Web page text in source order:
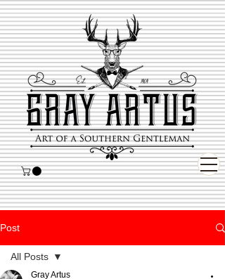
Post
All Posts
Gray Artus